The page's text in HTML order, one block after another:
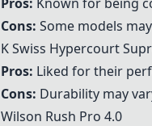
Cons: Some models
K Swiss Hypercourt
Pros: Liked for their
Cons: Durability may
Wilson Rush Pro 4.0